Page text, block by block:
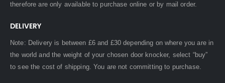
therefore are only available to purchase online or by mail order.
DELIVERY
Note: Delivery is between £6 and £30 depending on where you are in
the world and the weight of your chosen door knocker, select “buy”
to see the cost of shipping. You are not committing to purchase.